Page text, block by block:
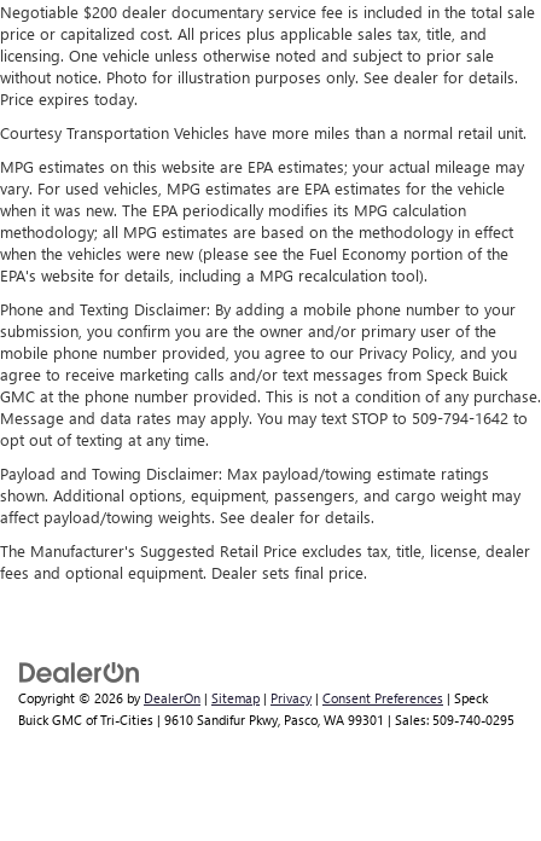
folding rear seat provides you with added versatility so
you can load passengers and cargo in multiple
combinations. Fold one side down for long items and
still have room for your passengers. Or fold both sides
down to load large items. With 60-40 folding rear seat,
it all fits.
This upholstery simulates leather, is durable and easy to
keep clean.
Leatherette upholstery combines the easy maintenance
of vinyl with the texture and appearance of leather.
Automatic air conditioning - Constantly fiddling with the
A-C controls to maintain the cabin temperature is
frustrating and distracting. Automatic air conditioning
takes care of it for you by automatically adjusting the
thermostat and fan settings as needed to maintain the
temperature you select. Keep your cool, with automatic
air conditioning.
Individual driver and front passenger seats provide
generous room and comfort.
Cabin air filter - breathing freshness into your drive.
Cabin air filter increases everyone’s comfort by reducing
allergens, dust and even outdoor odors that enter the
and wear and can easily be removed for cleaning.
Rear seatback upholstery: Carpet rear seatback
Negotiable $200 dealer documentary service fee is included in the total sale
price or capitalized cost. All prices plus applicable sales tax, title, and
licensing. One vehicle unless otherwise noted and subject to prior sale
without notice. Photo for illustration purposes only. See dealer for details.
Price expires today.
Courtesy Transportation Vehicles have more miles than a normal retail unit.
MPG estimates on this website are EPA estimates; your actual mileage may
vary. For used vehicles, MPG estimates are EPA estimates for the vehicle
when it was new. The EPA periodically modifies its MPG calculation
methodology; all MPG estimates are based on the methodology in effect
when the vehicles were new (please see the Fuel Economy portion of the
EPA's website for details, including a MPG recalculation tool).
Phone and Texting Disclaimer: By adding a mobile phone number to your
submission, you confirm you are the owner and/or primary user of the
mobile phone number provided, you agree to our Privacy Policy, and you
agree to receive marketing calls and/or text messages from Speck Buick
GMC at the phone number provided. This is not a condition of any purchase.
Message and data rates may apply. You may text STOP to 509-794-1642 to
opt out of texting at any time.
Payload and Towing Disclaimer: Max payload/towing estimate ratings
shown. Additional options, equipment, passengers, and cargo weight may
affect payload/towing weights. See dealer for details.
The Manufacturer's Suggested Retail Price excludes tax, title, license, dealer
fees and optional equipment. Dealer sets final price.
Copyright © 2026 by DealerOn | Sitemap | Privacy | Consent Preferences | Speck
Buick GMC of Tri-Cities | 9610 Sandifur Pkwy, Pasco, WA 99301 | Sales: 509-740-0295